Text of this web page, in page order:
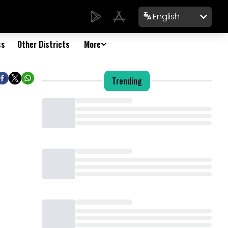
English
Other Districts More
Trending